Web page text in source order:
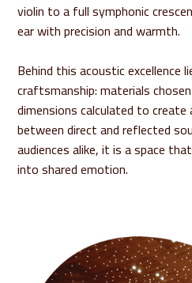
violin to a full symphonic
ear with precision and warmth.
Behind this acoustic excellence
craftsmanship: materials
dimensions calculated to create
between direct and reflected
audiences alike, it is a space
into shared emotion.